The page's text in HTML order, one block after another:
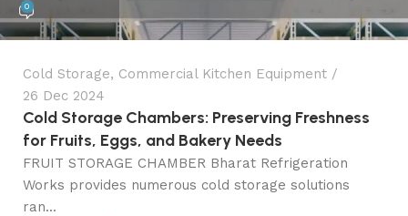
0
Cold Storage, Commercial Kitchen Equipment
26 Dec 2024
Cold Storage Chambers: Preserving Freshness
for Fruits, Eggs, and Bakery Needs
FRUIT STORAGE CHAMBER Bharat Refrigeration
Works provides numerous cold storage solutions
ran...